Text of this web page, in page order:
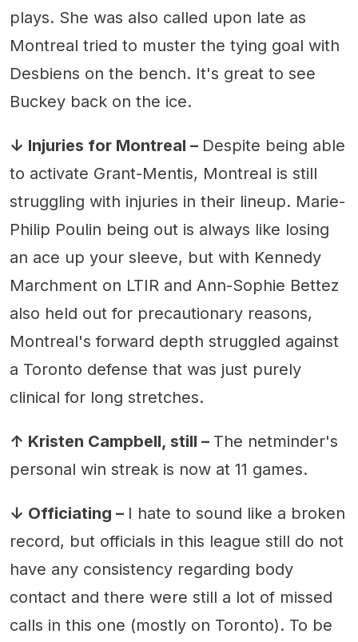
plays. She was also called upon late as
Montreal tried to muster the tying goal with
Desbiens on the bench. It's great to see
Buckey back on the ice.
↓ Injuries for Montreal – Despite being able
to activate Grant-Mentis, Montreal is still
struggling with injuries in their lineup. Marie-
Philip Poulin being out is always like losing
an ace up your sleeve, but with Kennedy
Marchment on LTIR and Ann-Sophie Bettez
also held out for precautionary reasons,
Montreal's forward depth struggled against
a Toronto defense that was just purely
clinical for long stretches.
↑ Kristen Campbell, still – The netminder's
personal win streak is now at 11 games.
↓ Officiating – I hate to sound like a broken
record, but officials in this league still do not
have any consistency regarding body
contact and there were still a lot of missed
calls in this one (mostly on Toronto). To be